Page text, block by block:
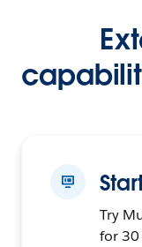
Try
for 30